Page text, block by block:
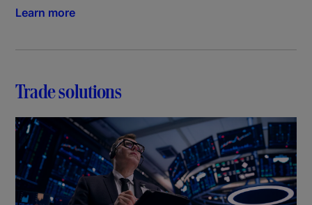
Learn more
Trade solutions